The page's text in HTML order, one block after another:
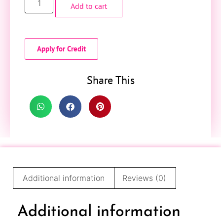
Add to cart
Apply for Credit
Share This
Additional information Reviews (0)
Additional information